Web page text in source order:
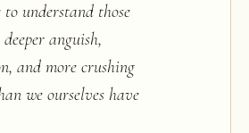
to understand those
anguish,
and more crushing
we ourselves have